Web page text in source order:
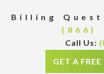
Billing
(866)
Call Us:
GET A